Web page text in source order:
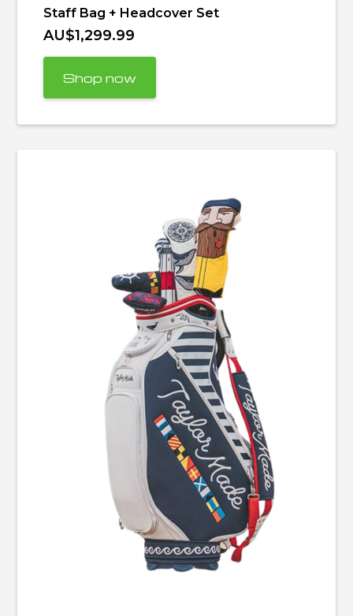
Staff Bag + Headcover Set
AU$1,299.99
Shop now